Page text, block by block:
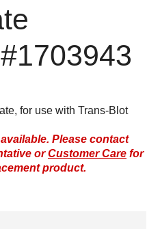
#1703943
for use with Trans-Blot
Please contact
orCustomer Care for
product.